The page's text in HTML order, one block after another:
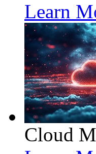
Learn
Cloud